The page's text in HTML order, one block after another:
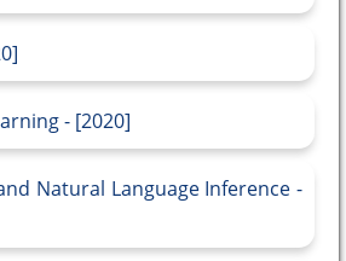
- [2020]
Natural Language Inference -